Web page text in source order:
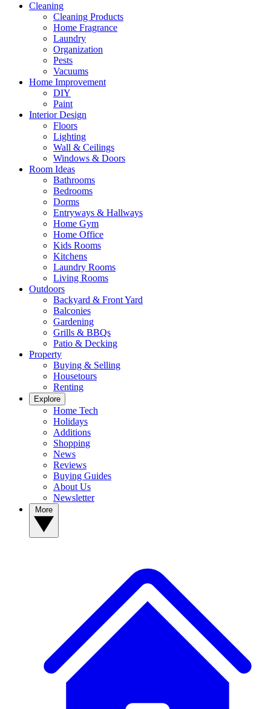
Cleaning
Cleaning Products
Home Fragrance
Laundry
Organization
Pests
Vacuums
Home Improvement
DIY
Paint
Interior Design
Floors
Lighting
Wall & Ceilings
Windows & Doors
Room Ideas
Bathrooms
Bedrooms
Dorms
Entryways & Hallways
Home Gym
Home Office
Kids Rooms
Kitchens
Laundry Rooms
Living Rooms
Outdoors
Backyard & Front Yard
Balconies
Gardening
Grills & BBQs
Patio & Decking
Property
Buying & Selling
Housetours
Renting
Explore
Home Tech
Holidays
Additions
Shopping
News
Reviews
Buying Guides
About Us
Newsletter